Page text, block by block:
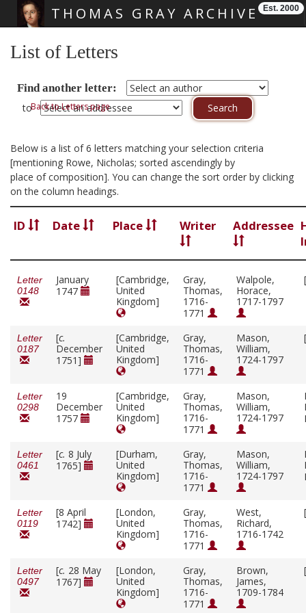
THOMAS GRAY ARCHIVE Est. 2000
List of Letters
Find another letter:
toBack to Letters page
Below is a list of 6 letters matching your selection criteria
[mentioning Rowe, Nicholas; sorted ascendingly by
place of composition]. You can change the sort order by clicking
on the column headings.
ID Date Place Writer Addressee
Letter
0148
January
1747
[Cambridge,
United
Kingdom]
Gray,
Thomas,
1716-
1771
Walpole,
Horace,
1717-1797
Letter
0187
[c.
December
1751]
[Cambridge,
United
Kingdom]
Gray,
Thomas,
1716-
1771
Mason,
William,
1724-1797
Letter
0298
19
December
1757
[Cambridge,
United
Kingdom]
Gray,
Thomas,
1716-
1771
Mason,
William,
1724-1797
Letter
0461
[c. 8 July
1765]
[Durham,
United
Kingdom]
Gray,
Thomas,
1716-
1771
Mason,
William,
1724-1797
Letter
0119
[8 April
1742]
[London,
United
Kingdom]
Gray,
Thomas,
1716-
1771
West,
Richard,
1716-1742
Letter
0497
[c. 28 May
1767]
[London,
United
Kingdom]
Gray,
Thomas,
1716-
1771
Brown,
James,
1709-1784